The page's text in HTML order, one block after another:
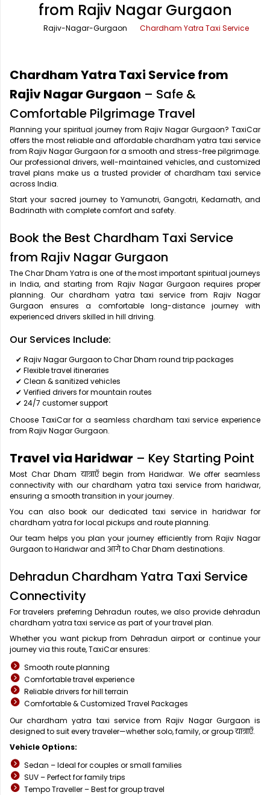
Office Pick Up and Drop
One Way Car Rental
Round Trip Car Rental
Wedding Car Rental
Rishikesh Taxi Service
Shimla Taxi Service
Vrindavan Taxi Service
from Rajiv Nagar Gurgaon
Rajiv-Nagar-Gurgaon Chardham Yatra Taxi Service
Chardham Yatra Taxi Service from
Rajiv Nagar Gurgaon – Safe &
Comfortable Pilgrimage Travel
Planning your spiritual journey from Rajiv Nagar Gurgaon? TaxiCar
offers the most reliable and affordable chardham yatra taxi service
from Rajiv Nagar Gurgaon for a smooth and stress-free pilgrimage.
Our professional drivers, well-maintained vehicles, and customized
travel plans make us a trusted provider of chardham taxi service
across India.
Start your sacred journey to Yamunotri, Gangotri, Kedarnath, and
Badrinath with complete comfort and safety.
Book the Best Chardham Taxi Service
from Rajiv Nagar Gurgaon
The Char Dham Yatra is one of the most important spiritual journeys
in India, and starting from Rajiv Nagar Gurgaon requires proper
planning. Our chardham yatra taxi service from Rajiv Nagar
Gurgaon ensures a comfortable long-distance journey with
experienced drivers skilled in hill driving.
Our Services Include:
✔ Rajiv Nagar Gurgaon to Char Dham round trip packages
✔ Flexible travel itineraries
✔ Clean & sanitized vehicles
✔ Verified drivers for mountain routes
✔ 24/7 customer support
Choose TaxiCar for a seamless chardham taxi service experience
from Rajiv Nagar Gurgaon.
Travel via Haridwar – Key Starting Point
Most Char Dham यात्राएँ begin from Haridwar. We offer seamless
connectivity with our chardham yatra taxi service from haridwar,
ensuring a smooth transition in your journey.
You can also book our dedicated taxi service in haridwar for
chardham yatra for local pickups and route planning.
Our team helps you plan your journey efficiently from Rajiv Nagar
Gurgaon to Haridwar and आगे to Char Dham destinations.
Dehradun Chardham Yatra Taxi Service
Connectivity
For travelers preferring Dehradun routes, we also provide dehradun
chardham yatra taxi service as part of your travel plan.
Whether you want pickup from Dehradun airport or continue your
journey via this route, TaxiCar ensures:
Smooth route planning
Comfortable travel experience
Reliable drivers for hill terrain
Comfortable & Customized Travel Packages
Our chardham yatra taxi service from Rajiv Nagar Gurgaon is
designed to suit every traveler—whether solo, family, or group यात्राएँ.
Vehicle Options:
Sedan – Ideal for couples or small families
SUV – Perfect for family trips
Tempo Traveller – Best for group travel